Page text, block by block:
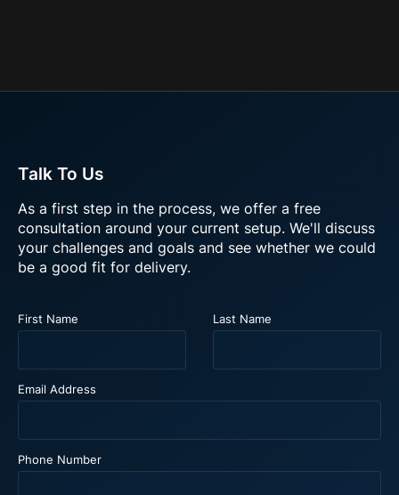
Talk To Us
As a first step in the process, we offer a free
consultation around your current setup. We'll discuss
your challenges and goals and see whether we could
be a good fit for delivery.
First Name Last Name
Email Address
Phone Number